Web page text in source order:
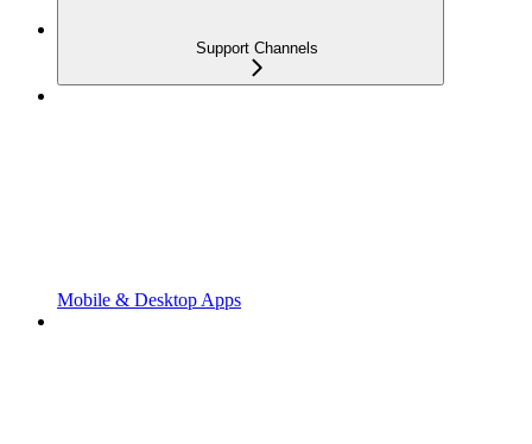
Support Channels
Mobile & Desktop Apps